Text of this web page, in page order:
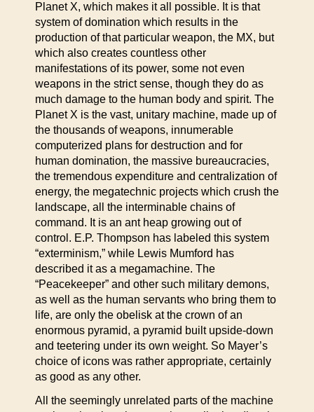
Planet X, which makes it all possible. It is that
system of domination which results in the
production of that particular weapon, the MX, but
which also creates countless other
manifestations of its power, some not even
weapons in the strict sense, though they do as
much damage to the human body and spirit. The
Planet X is the vast, unitary machine, made up of
the thousands of weapons, innumerable
computerized plans for destruction and for
human domination, the massive bureaucracies,
the tremendous expenditure and centralization of
energy, the megatechnic projects which crush the
landscape, all the interminable chains of
command. It is an ant heap growing out of
control. E.P. Thompson has labeled this system
“exterminism,” while Lewis Mumford has
described it as a megamachine. The
“Peacekeeper” and other such military demons,
as well as the human servants who bring them to
life, are only the obelisk at the crown of an
enormous pyramid, a pyramid built upside-down
and teetering under its own weight. So Mayer’s
choice of icons was rather appropriate, certainly
as good as any other.
All the seemingly unrelated parts of the machine